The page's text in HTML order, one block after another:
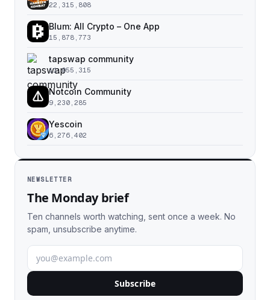
22,315,808
Blum: All Crypto – One App
15,878,773
tapswap community
11,055,315
Notcoin Community
9,230,285
Yescoin
6,276,402
NEWSLETTER
The Monday brief
Ten channels worth watching, sent once a week. No
spam, unsubscribe anytime.
Subscribe